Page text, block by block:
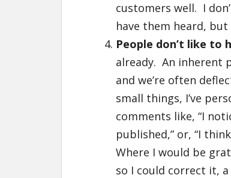
customers well. I
have them heard,
People don’t like to
already. An inherent
and we’re often
small things, I’ve
comments like, “I
published,” or, “I
Where I would be
so I could correct it,